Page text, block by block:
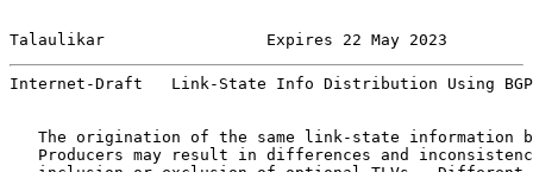
Talaulikar                 Expires 22 May 2023
Internet-Draft   Link-State Info Distribution Using BGP
The origination of the same link-state information
Producers may result in differences and